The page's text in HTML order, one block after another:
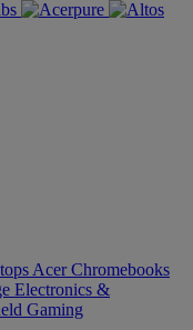
Acer Chromebooks
Electronics &
Gaming